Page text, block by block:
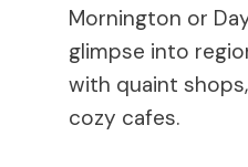
Mornington or
glimpse into
with quaint
cozy cafes.